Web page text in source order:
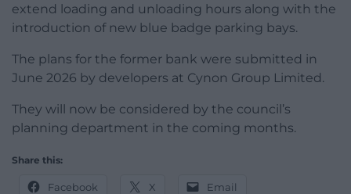
extend loading and unloading hours along with the
introduction of new blue badge parking bays.
The plans for the former bank were submitted in
June 2026 by developers at Cynon Group Limited.
They will now be considered by the council’s
planning department in the coming months.
Share this:
Facebook X Email